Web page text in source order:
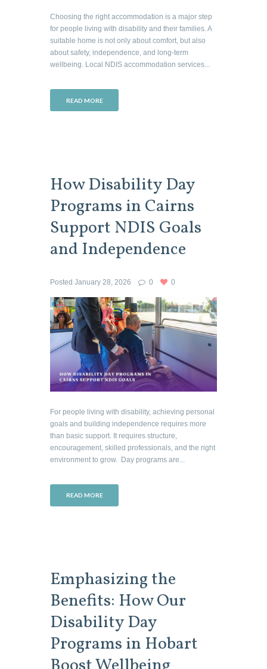
Choosing the right accommodation is a major step
for people living with disability and their families. A
suitable home is not only about comfort, but also
about safety, independence, and long-term
wellbeing. Local NDIS accommodation services...
READ MORE
How Disability Day
Programs in Cairns
Support NDIS Goals
and Independence
Posted January 28, 2026 0 0
For people living with disability, achieving personal
goals and building independence requires more
than basic support. It requires structure,
encouragement, skilled professionals, and the right
environment to grow. Day programs are...
READ MORE
Emphasizing the
Benefits: How Our
Disability Day
Programs in Hobart